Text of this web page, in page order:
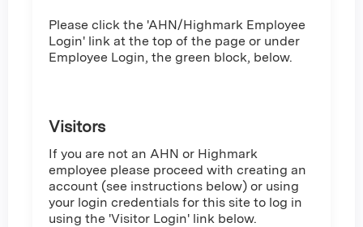
Please click the 'AHN/Highmark Employee
Login' link at the top of the page or under
Employee Login, the green block, below.
Visitors
If you are not an AHN or Highmark
employee please proceed with creating an
account (see instructions below) or using
your login credentials for this site to log in
using the 'Visitor Login' link below.